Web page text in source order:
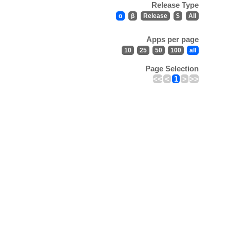
Release Type
α β Release $ All
Apps per page
10 25 50 100 all
Page Selection
<< < 1 > >>